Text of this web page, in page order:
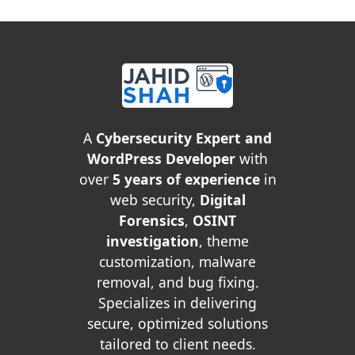
A Cybersecurity Expert and
WordPress Developer with
over 5 years of experiencein
web security, Digital
Forensics, OSINT
investigation, theme
customization, malware
removal, and bug fixing.
Specializes in delivering
secure, optimized solutions
tailored to client needs.